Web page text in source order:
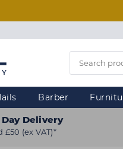
Barber
Delivery
£50 (ex VAT)*